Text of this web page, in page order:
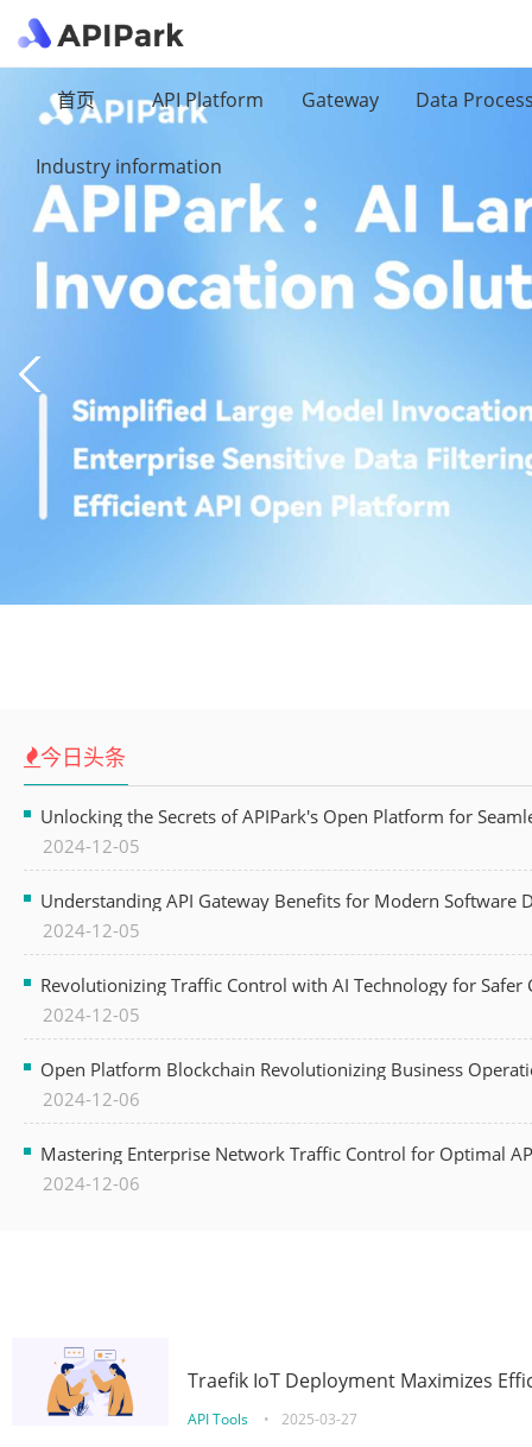
首页 API Platform Gateway Data
Industry information
今日头条
Unlocking the Secrets of APIPark's Open Platform for
2024-12-05
Understanding API Gateway Benefits for Modern Software
2024-12-05
Revolutionizing Traffic Control with AI Technology for Safer
2024-12-05
Open Platform Blockchain Revolutionizing Business
2024-12-06
Mastering Enterprise Network Traffic Control for Optimal
2024-12-06
Traefik IoT Deployment Maximizes
API Tools • 2025-03-27